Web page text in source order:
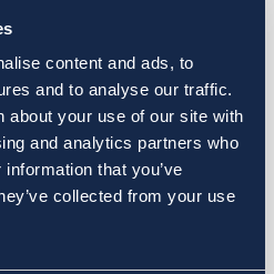
content and ads, to
and to analyse our traffic.
about your use of our site with
and analytics partners who
that you’ve
collected from your use